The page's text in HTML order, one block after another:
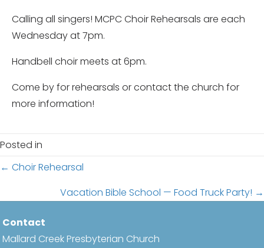
Calling all singers! MCPC Choir Rehearsals are each
Wednesday at 7pm.
Handbell choir meets at 6pm.
Come by for rehearsals or contact the church for
more information!
Posted in
Posts
navigation
← Choir Rehearsal
Vacation Bible School — Food Truck Party! →
Contact
Mallard Creek Presbyterian Church